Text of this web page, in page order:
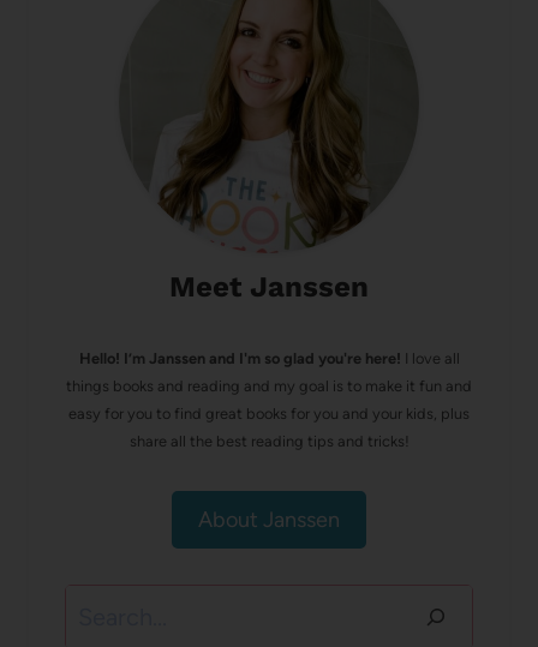
Meet Janssen
Hello! I’m Janssen and I'm so glad you're here! I love all
things books and reading and my goal is to make it fun and
easy for you to find great books for you and your kids, plus
share all the best reading tips and tricks!
About Janssen